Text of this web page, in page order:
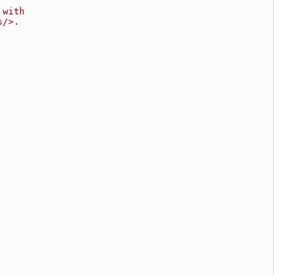
with
>.